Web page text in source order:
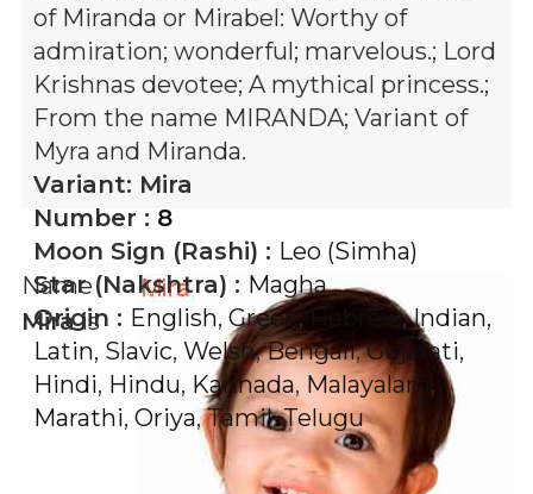
of Miranda or Mirabel: Worthy of
admiration; wonderful; marvelous.; Lord
Krishnas devotee; A mythical princess.;
From the name MIRANDA; Variant of
Myra and Miranda.
Variant: Mira
Number : 8
Moon Sign (Rashi) : Leo (Simha)
Star (Nakshtra) : Magha
Origin : English, Greek, Hebrew,Indian,
Latin, Slavic, Welsh,Bengali,Gujarati,
Hindi, Hindu, Kannada, Malayalam ,
Marathi, Oriya,Tamil,Telugu
Name
Mirais